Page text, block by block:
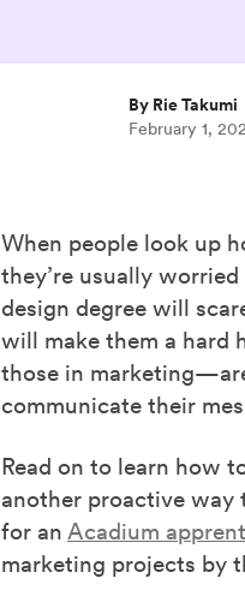
By Rie Takumi
February 1,
When people look up
they’re usually
design degree will
will make them a
those in
communicate their
Read on to learn how
another proactive way
for an Acadium
marketing projects by